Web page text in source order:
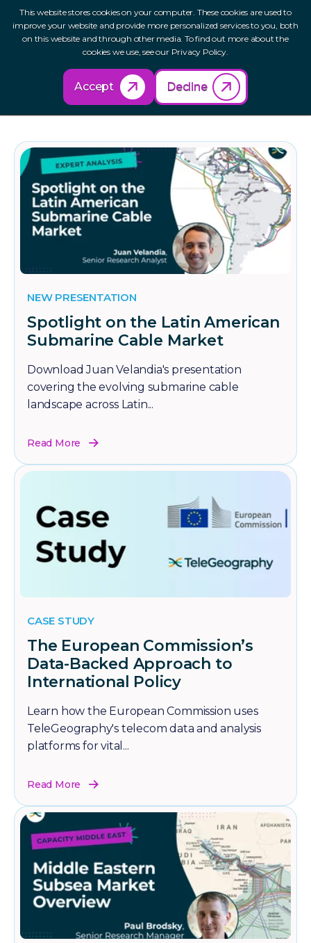
This website stores cookies on your computer. These cookies are used to
improve your website and provide more personalized services to you, both
on this website and through other media. To find out more about the
cookies we use, see our Privacy Policy.
Accept Decline
Cloud
NEW PRESENTATION
Spotlight on the Latin American
Submarine Cable Market
Download Juan Velandia's presentation
covering the evolving submarine cable
landscape across Latin...
Read More
CASE STUDY
The European Commission’s
Data-Backed Approach to
International Policy
Learn how the European Commission uses
TeleGeography's telecom data and analysis
platforms for vital...
Read More